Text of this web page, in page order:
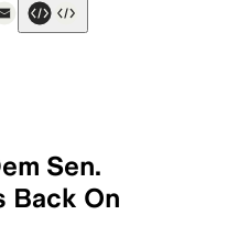
Sen.
Back On